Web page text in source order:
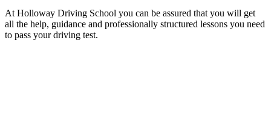
At Holloway Driving School you can be assured that you will get
all the help, guidance and professionally structured lessons you need
to pass your driving test.